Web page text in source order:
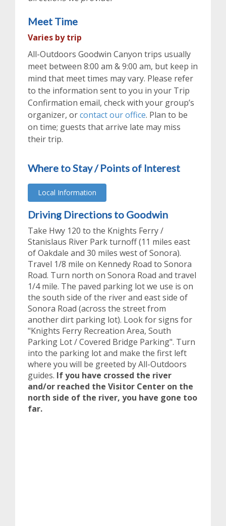
Meet Time
Varies by trip
All-Outdoors Goodwin Canyon trips usually
meet between 8:00 am & 9:00 am, but keep in
mind that meet times may vary. Please refer
to the information sent to you in your Trip
Confirmation email, check with your group’s
organizer, orcontact our office. Plan to be
on time; guests that arrive late may miss
their trip.
Where to Stay / Points of Interest
Local Information
Driving Directions to Goodwin
Take Hwy 120 to the Knights Ferry /
Stanislaus River Park turnoff (11 miles east
of Oakdale and 30 miles west of Sonora).
Travel 1/8 mile on Kennedy Road to Sonora
Road. Turn north on Sonora Road and travel
1/4 mile. The paved parking lot we use is on
the south side of the river and east side of
Sonora Road (across the street from
another dirt parking lot). Look for signs for
"Knights Ferry Recreation Area, South
Parking Lot / Covered Bridge Parking". Turn
into the parking lot and make the first left
where you will be greeted by All-Outdoors
guides. If you have crossed the river
and/or reached the Visitor Center on the
north side of the river, you have gone too
far.